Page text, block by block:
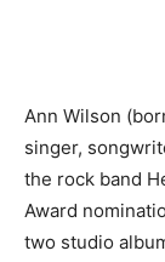
Ann Wilson
singer,
the rock band
Award
two studio